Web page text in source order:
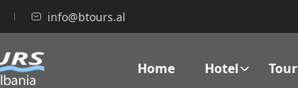
info@btours.al
Home Hotel Tour